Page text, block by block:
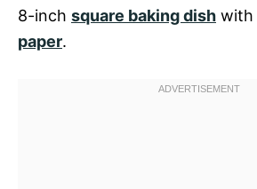
8-inch square baking dish with
paper.